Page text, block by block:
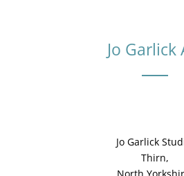
Jo Garlick
Jo Garlick
Thirn,
North